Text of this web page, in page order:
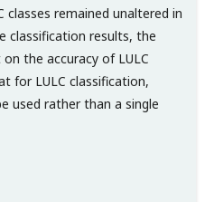
classes remained unaltered in
classification results, the
the accuracy of LULC
for LULC classification,
used rather than a single